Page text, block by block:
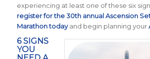
experiencing at least one of these six
register for the 30th annual Ascension
Marathon todayand begin planning your
6 SIGNS
YOU